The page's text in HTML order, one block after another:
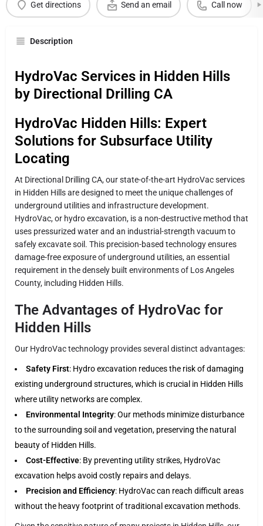
Get directions Send an email Call now
Description
HydroVac Services in Hidden Hills
by Directional Drilling CA
HydroVac Hidden Hills: Expert
Solutions for Subsurface Utility
Locating
At Directional Drilling CA, our state-of-the-art HydroVac services
in Hidden Hills are designed to meet the unique challenges of
underground utilities and infrastructure development.
HydroVac, or hydro excavation, is a non-destructive method that
uses pressurized water and an industrial-strength vacuum to
safely excavate soil. This precision-based technology ensures
damage-free exposure of underground utilities, an essential
requirement in the densely built environments of Los Angeles
County, including Hidden Hills.
The Advantages of HydroVac for
Hidden Hills
Our HydroVac technology provides several distinct advantages:
Safety First: Hydro excavation reduces the risk of damaging
existing underground structures, which is crucial in Hidden Hills
where utility networks are complex.
Environmental Integrity: Our methods minimize disturbance
to the surrounding soil and vegetation, preserving the natural
beauty of Hidden Hills.
Cost-Effective: By preventing utility strikes, HydroVac
excavation helps avoid costly repairs and delays.
Precision and Efficiency: HydroVac can reach difficult areas
without the heavy footprint of traditional excavation methods.